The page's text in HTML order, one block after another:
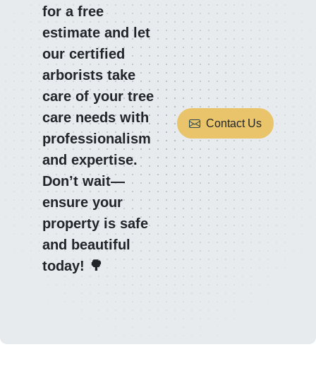
for a free
estimate and let
our certified
arborists take
care of your tree
care needs with
professionalism
and expertise.
Don’t wait—
ensure your
property is safe
and beautiful
today! 🌳
Contact Us